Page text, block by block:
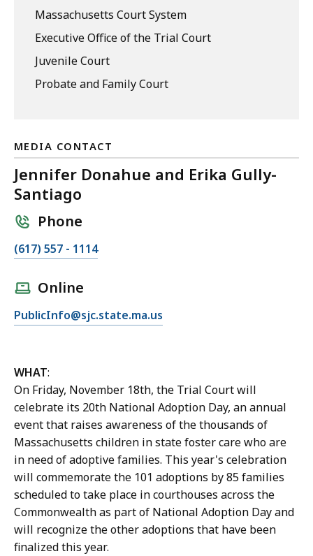
Massachusetts Court System
Executive Office of the Trial Court
Juvenile Court
Probate and Family Court
MEDIA CONTACT
Jennifer Donahue and Erika Gully-
Santiago
Phone
C
J
n
i
f
e
r
D
o
n
a
h
u
(617) 557 - 1114
Online
E
i
l
J
e
n
n
i
f
e
r
D
PublicInfo@sjc.state.ma.us
WHAT:
On Friday, November 18th, the Trial Court will
celebrate its 20th National Adoption Day, an annual
event that raises awareness of the thousands of
Massachusetts children in state foster care who are
in need of adoptive families. This year's celebration
will commemorate the 101 adoptions by 85 families
scheduled to take place in courthouses across the
Commonwealth as part of National Adoption Day and
will recognize the other adoptions that have been
finalized this year.